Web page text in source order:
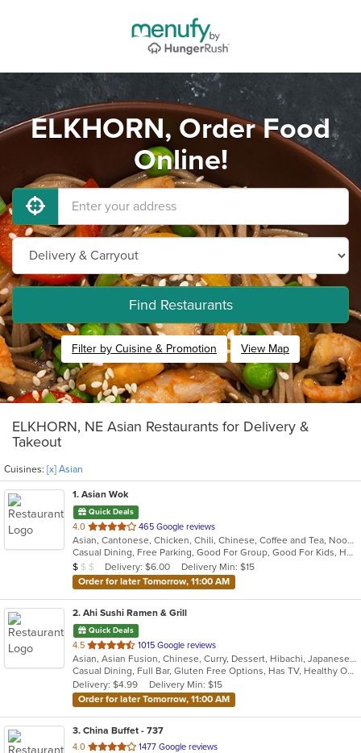
ELKHORN, Order Food
Online!
Find Restaurants
Filter by Cuisine & Promotion View Map
ELKHORN, NE Asian Restaurants for Delivery &
Takeout
Cuisines: [x] Asian
1. Asian Wok
Quick Deals
4.0 out
of
5
stars.
465 Google reviews
Asian, Cantonese, Chicken, Chili, Chinese, Coffee and Tea, Noodles, Seafood, Soup, Szechuan, Taiwanese, Wings
Casual Dining, Free Parking, Good For Group, Good For Kids, Has TV, Vegetarian Options
Average Item Cost: $5
$ $ $ Delivery: $6.00
Delivery Min: $15
Order for later Tomorrow, 11:00 AM
2. Ahi Sushi Ramen & Grill
Quick Deals
4.5 out
of
5
stars.
1015 Google reviews
Asian, Asian Fusion, Chinese, Curry, Dessert, Hibachi, Japanese, Salads, Seafood, Soup, Sushi, Thai
Casual Dining, Full Bar, Gluten Free Options, Has TV, Healthy Options, Outdoor Seating, Vegetarian Options
Delivery: $4.99
Delivery Min: $15
Order for later Tomorrow, 11:00 AM
3. China Buffet - 737
4.0 out
1477 Google reviews